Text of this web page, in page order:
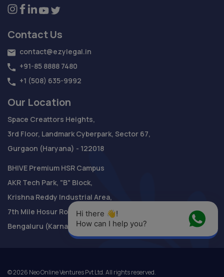
Contact Us
contact@ezylegal.in
+91-85 8888 7480
+1 (508) 635-9992
Our Location
Space Creattors Heights,
3rd Floor, Landmark Cyberpark, Sector 67,
Gurgaon (Haryana) - 122018
BHIVE Premium HSR Campus
AKR Tech Park, "B" Block,
Krishna Reddy Industrial Area,
7th Mile Hosur Road,
Bengaluru (Karnataka) - 560 068
©2026 Neo Online Ventures Pvt Ltd. All rights reserved.
Hi there 👋!
How can I help you?